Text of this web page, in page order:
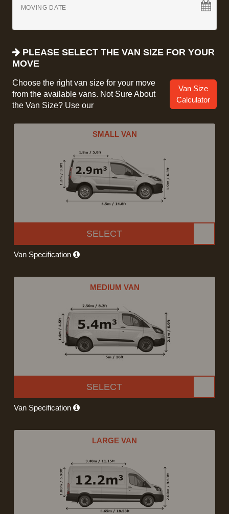
MOVING DATE
PLEASE SELECT THE VAN SIZE FOR YOUR
MOVE
Choose the right van size for your move
from the available vans. Not Sure About
the Van Size? Use our
Van Size
Calculator
SMALL VAN
SELECT
Van Specification
MEDIUM VAN
SELECT
Van Specification
LARGE VAN